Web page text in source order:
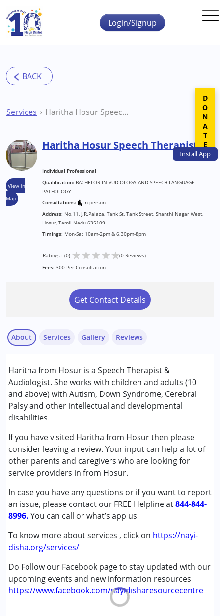
Skip to main content
InstallApp
Login/Signup
Services Haritha Hosur Speech Therapist
View in
Map
Haritha Hosur Speech Therapist
Individual Professional
Qualification: BACHELOR IN AUDIOLOGY AND SPEECH-LANGUAGE
PATHOLOGY
Consultations:
In-person
Address: No.11, J.R.Palaza, Tank St, Tank Street, Shanthi Nagar West,
Hosur, Tamil Nadu 635109
Timings: Mon-Sat 10am-2pm & 6.30pm-8pm
Ratings : (0) ★★★★★(0 Reviews)
Fees: 300 Per Consultation
Get Contact Details
About
Haritha from Hosur is a Speech Therapist &
Audiologist. She works with children and adults (10
and above) with Autism, Down Syndrome, Cerebral
Palsy and other intellectual and developmental
disabilities.
If you have visited Haritha from Hosur then please
consider leaving a review. Your input can help a lot of
other parents and caregivers who are looking for
service providers in from Hosur.
In case you have any questions or if you want to report
an issue, please contact our FREE Helpline at844-844-
8996. You can call or what’s app us.
To know more about services , click on https://nayi-
disha.org/services/
Do Follow our Facebook page to stay updated with our
upcoming events and new information resources
https://www.facebook.com/nayidisharesourcecentre
Services
Assessments
Audiology
Speech Therapy
Conditions Served :
Attention Deficit (Hyperactivity) Disorder
(ADD/ADHD)
Autism Spectrum Disorder (ASD)
Cerebral Palsy (CP)
Down Syndrome (DS)
Learning Disabilities (LD)
Undiagnosed
Gallery Reviews
DONATE